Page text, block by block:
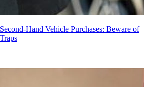
Hand Vehicle Purchases: Beware of